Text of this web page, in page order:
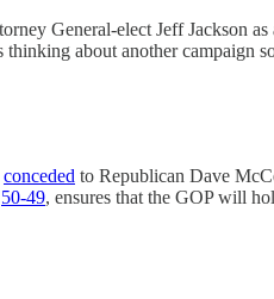
General-elect Jeff Jackson
about another campaign
conceded to Republican Dave
50-49, ensures that the GOP will